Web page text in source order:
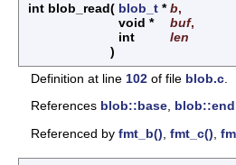
int blob_read( blob_t *b,
void *
buf,
int
len
)
Definition at line 102 of file blob.c
References blob::base, blob::end
Referenced by fmt_b() fmt_c()